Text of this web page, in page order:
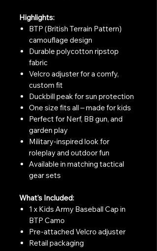
Highlights:
BTP (British Terrain Pattern)
camouflage design
Durable polycotton ripstop
fabric
Velcro adjuster for a comfy,
custom fit
Duckbill peak for sun protection
One size fits all – made for kids
Perfect for Nerf, BB gun, and
garden play
Military-inspired look for
roleplay and outdoor fun
Available in matching tactical
gear sets
What's Included:
1 x Kids Army Baseball Cap in
BTP Camo
Pre-attached Velcro adjuster
Retail packaging